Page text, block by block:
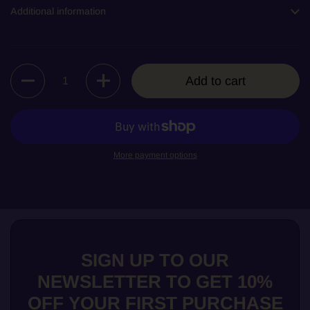
Additional information
Quantity
Add to cart
More payment options
SIGN UP TO OUR
NEWSLETTER TO GET 10%
OFF YOUR FIRST PURCHASE